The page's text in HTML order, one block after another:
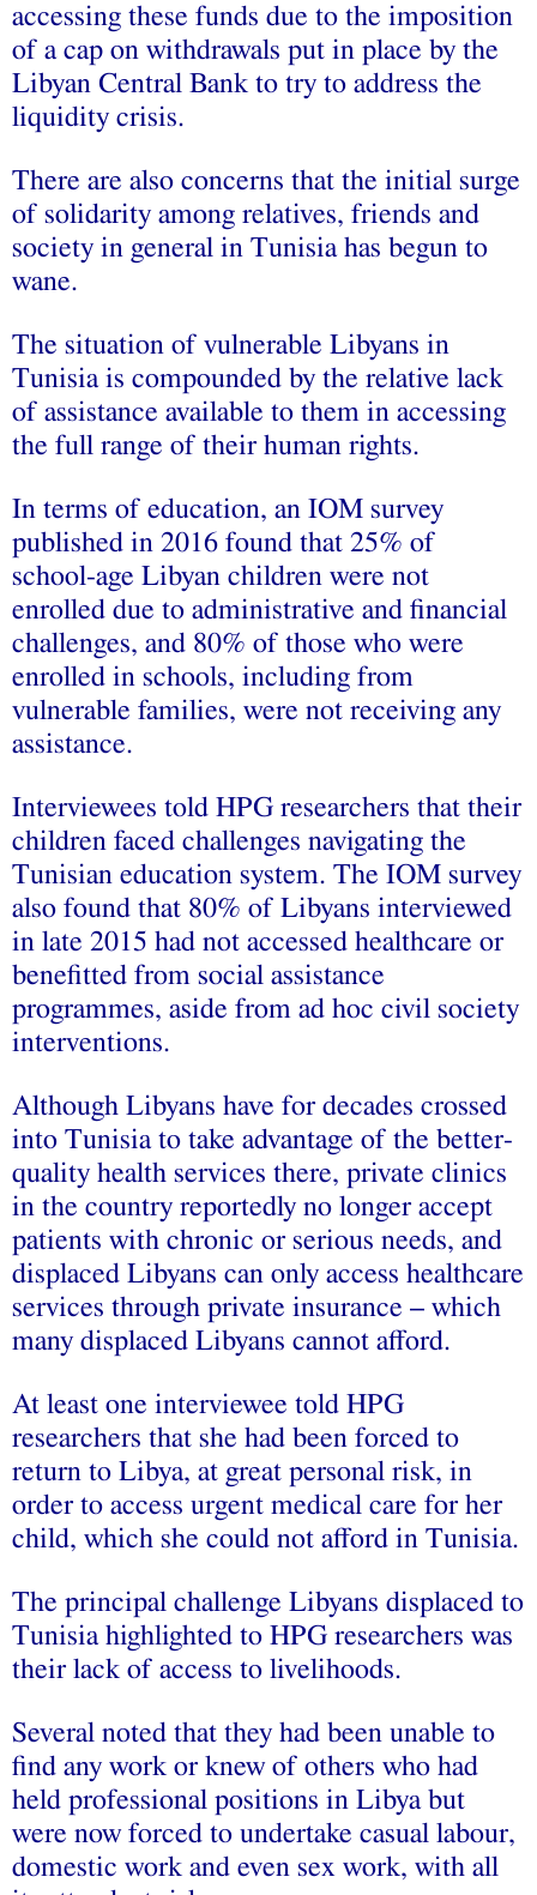
accessing these funds due to the imposition
of a cap on withdrawals put in place by the
Libyan Central Bank to try to address the
liquidity crisis.
There are also concerns that the initial surge
of solidarity among relatives, friends and
society in general in Tunisia has begun to
wane.
The situation of vulnerable Libyans in
Tunisia is compounded by the relative lack
of assistance available to them in accessing
the full range of their human rights.
In terms of education, an IOM survey
published in 2016 found that 25% of
school-age Libyan children were not
enrolled due to administrative and financial
challenges, and 80% of those who were
enrolled in schools, including from
vulnerable families, were not receiving any
assistance.
Interviewees told HPG researchers that their
children faced challenges navigating the
Tunisian education system. The IOM survey
also found that 80% of Libyans interviewed
in late 2015 had not accessed healthcare or
benefitted from social assistance
programmes, aside from ad hoc civil society
interventions.
Although Libyans have for decades crossed
into Tunisia to take advantage of the better-
quality health services there, private clinics
in the country reportedly no longer accept
patients with chronic or serious needs, and
displaced Libyans can only access healthcare
services through private insurance – which
many displaced Libyans cannot afford.
At least one interviewee told HPG
researchers that she had been forced to
return to Libya, at great personal risk, in
order to access urgent medical care for her
child, which she could not afford in Tunisia.
The principal challenge Libyans displaced to
Tunisia highlighted to HPG researchers was
their lack of access to livelihoods.
Several noted that they had been unable to
find any work or knew of others who had
held professional positions in Libya but
were now forced to undertake casual labour,
domestic work and even sex work, with all